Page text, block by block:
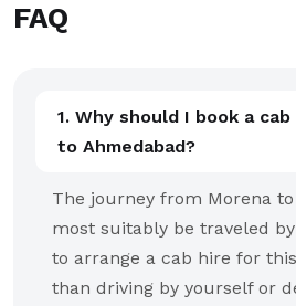
FAQ
1. Why should I book a
to Ahmedabad?
The journey from Morena
most suitably be traveled
to arrange a cab hire for
than driving by yourself or